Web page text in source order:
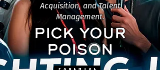
Acquisition, and Talent
Management.
PICK YOUR
POISON